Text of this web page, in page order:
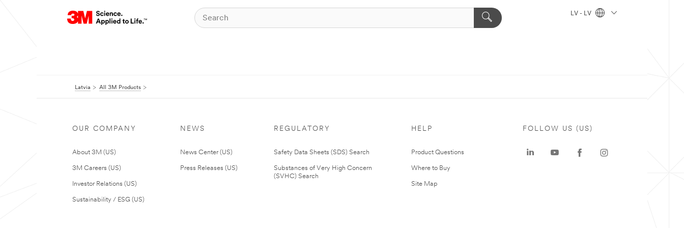
LV - LV
Latvia All 3M Products
OUR COMPANY
About 3M (US)
3M Careers (US)
Investor Relations (US)
Sustainability / ESG (US)
NEWS
News Center (US)
Press Releases (US)
REGULATORY
Safety Data Sheets (SDS) Search
Substances of Very High Concern
(SVHC) Search
HELP
Product Questions
Where to Buy
Site Map
FOLLOW US (US)